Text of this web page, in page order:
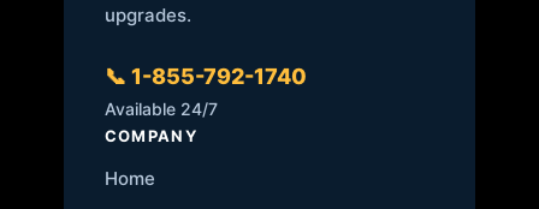
upgrades.
📞 1-855-792-1740
Available 24/7
COMPANY
Home